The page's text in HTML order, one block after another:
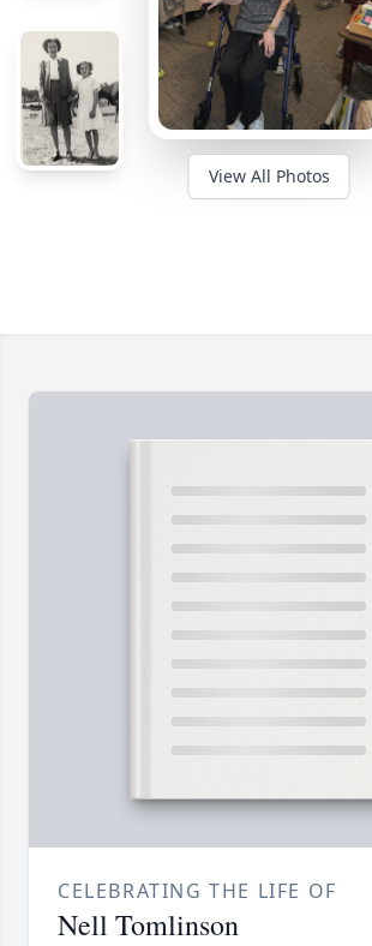
View All Photos
CELEBRATING THE LIFE OF
Nell Tomlinson